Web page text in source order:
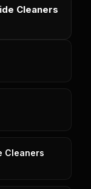
Cleaners
Cleaners